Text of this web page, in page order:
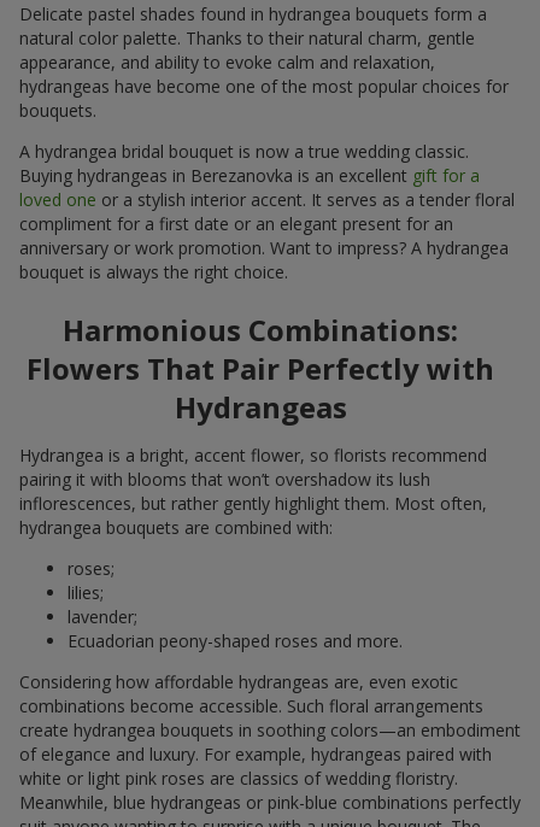
Delicate pastel shades found in hydrangea bouquets form a
natural color palette. Thanks to their natural charm, gentle
appearance, and ability to evoke calm and relaxation,
hydrangeas have become one of the most popular choices for
bouquets.
A hydrangea bridal bouquet is now a true wedding classic.
Buying hydrangeas in Berezanovka is an excellent gift for a
loved one or a stylish interior accent. It serves as a tender floral
compliment for a first date or an elegant present for an
anniversary or work promotion. Want to impress? A hydrangea
bouquet is always the right choice.
Harmonious Combinations:
Flowers That Pair Perfectly with
Hydrangeas
Hydrangea is a bright, accent flower, so florists recommend
pairing it with blooms that won’t overshadow its lush
inflorescences, but rather gently highlight them. Most often,
hydrangea bouquets are combined with:
roses;
lilies;
lavender;
Ecuadorian peony-shaped roses and more.
Considering how affordable hydrangeas are, even exotic
combinations become accessible. Such floral arrangements
create hydrangea bouquets in soothing colors—an embodiment
of elegance and luxury. For example, hydrangeas paired with
white or light pink roses are classics of wedding floristry.
Meanwhile, blue hydrangeas or pink-blue combinations perfectly